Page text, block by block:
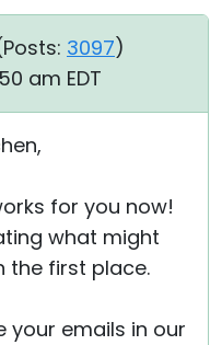
Posts: 3097)
am EDT
for you now!
what might
the first place.
your emails in our